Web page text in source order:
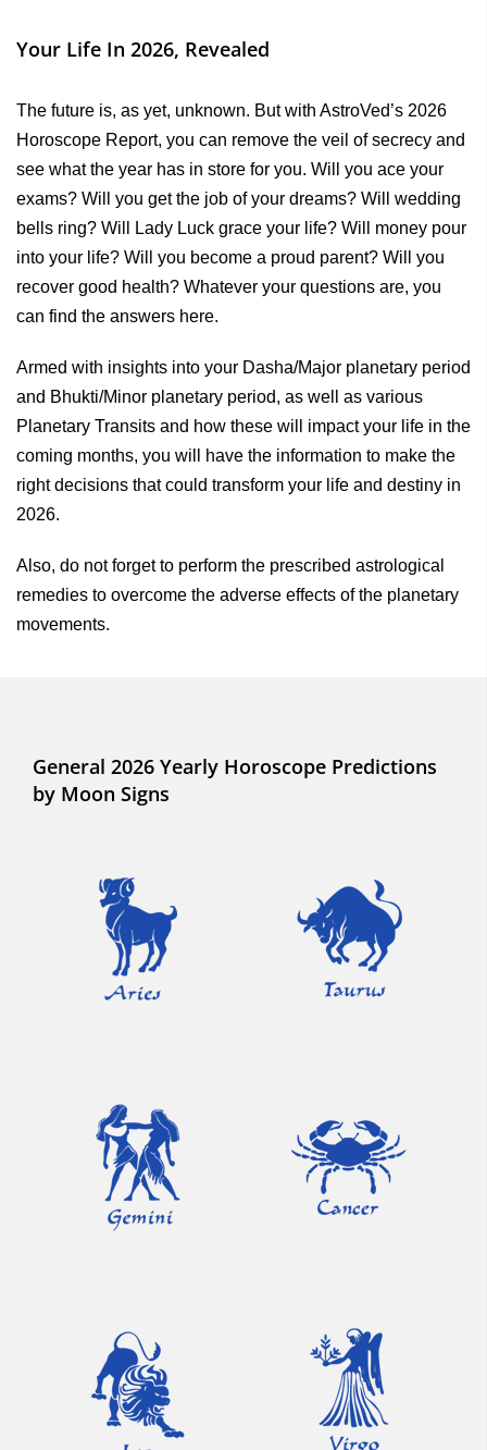
Your Life In 2026, Revealed
The future is, as yet, unknown. But with AstroVed’s 2026
Horoscope Report, you can remove the veil of secrecy and
see what the year has in store for you. Will you ace your
exams? Will you get the job of your dreams? Will wedding
bells ring? Will Lady Luck grace your life? Will money pour
into your life? Will you become a proud parent? Will you
recover good health? Whatever your questions are, you
can find the answers here.
Armed with insights into your Dasha/Major planetary period
and Bhukti/Minor planetary period, as well as various
Planetary Transits and how these will impact your life in the
coming months, you will have the information to make the
right decisions that could transform your life and destiny in
2026.
Also, do not forget to perform the prescribed astrological
remedies to overcome the adverse effects of the planetary
movements.
General 2026 Yearly Horoscope Predictions
by Moon Signs